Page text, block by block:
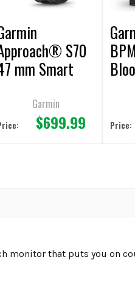
S70
mm Smart
Garmin
$699.99 Price:
monitor that puts you on